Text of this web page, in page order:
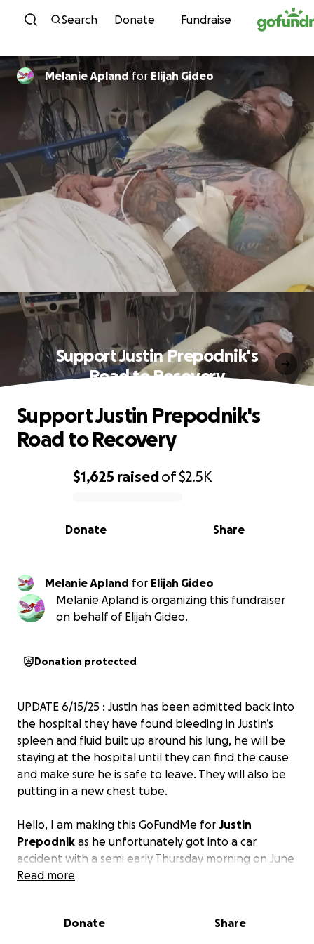
Skip to content
Search Donate Fundraise
Melanie Aplandfor Elijah Gideo
Support Justin Prepodnik's
Road to Recovery
0% complete
$1,625 raisedof$2.5K
Share
Donate
Support Justin Prepodnik's
Road to Recovery
Melanie Apland for Elijah Gideo
Melanie Apland is organizing this fundraiser
on behalf of Elijah Gideo.
Donation protected
UPDATE 6/15/25 : Justin has been admitted back into
the hospital they have found bleeding in Justin’s
spleen and fluid built up around his lung, he will be
staying at the hospital until they can find the cause
and make sure he is safe to leave. They will also be
putting in a new chest tube.
Hello, I am making this GoFundMe for Justin
Prepodnik as he unfortunately got into a car
accident with a semi early Thursday morning on June
5th, 2025. His car crashed into the semi and went
car started on fire. Luckily, good Samaritans helped
Read more
Donate Share